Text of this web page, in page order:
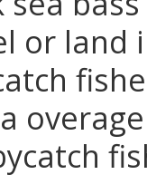
or land